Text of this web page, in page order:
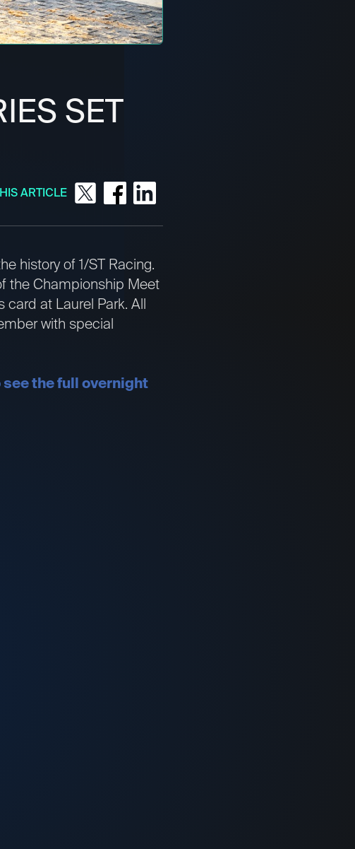
SET
ARTICLE
history of 1/ST Racing.
the Championship Meet
at Laurel Park. All
with special
the full overnight